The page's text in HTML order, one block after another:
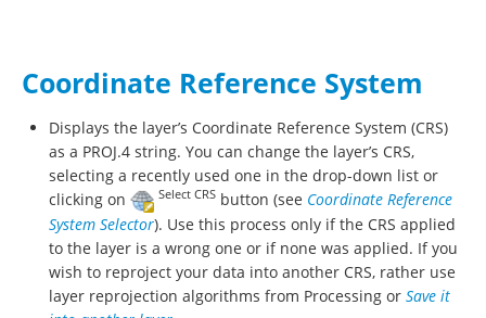
Coordinate Reference System
Displays the layer’s Coordinate Reference System (CRS)
as a PROJ.4 string. You can change the layer’s CRS,
selecting a recently used one in the drop-down list or
clicking on
Select CRSbutton (see Coordinate Reference
System Selector). Use this process only if the CRS applied
to the layer is a wrong one or if none was applied. If you
wish to reproject your data into another CRS, rather use
layer reprojection algorithms from Processing or Save it